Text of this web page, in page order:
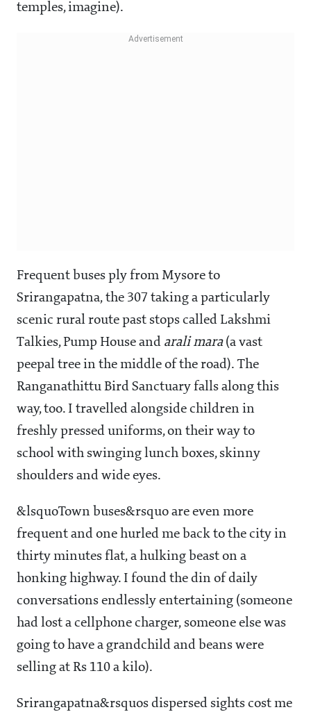
temples, imagine).
Frequent buses ply from Mysore to
Srirangapatna, the 307 taking a particularly
scenic rural route past stops called Lakshmi
Talkies, Pump House and arali mara(a vast
peepal tree in the middle of the road). The
Ranganathittu Bird Sanctuary falls along this
way, too. I travelled alongside children in
freshly pressed uniforms, on their way to
school with swinging lunch boxes, skinny
shoulders and wide eyes.
&lsquoTown buses&rsquo are even more
frequent and one hurled me back to the city in
thirty minutes flat, a hulking beast on a
honking highway. I found the din of daily
conversations endlessly entertaining (someone
had lost a cellphone charger, someone else was
going to have a grandchild and beans were
selling at Rs 110 a kilo).
Srirangapatna&rsquos dispersed sights cost me